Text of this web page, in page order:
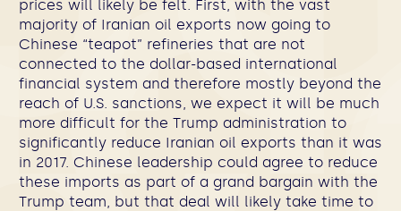
prices will likely be felt. First, with the vast
majority of Iranian oil exports now going to
Chinese “teapot” refineries that are not
connected to the dollar-based international
financial system and therefore mostly beyond the
reach of U.S. sanctions, we expect it will be much
more difficult for the Trump administration to
significantly reduce Iranian oil exports than it was
in 2017. Chinese leadership could agree to reduce
these imports as part of a grand bargain with the
Trump team, but that deal will likely take time to